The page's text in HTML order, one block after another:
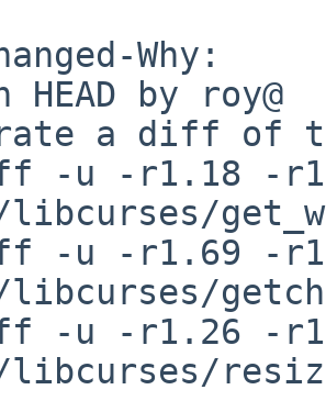
Why:
by roy@
a diff of
-u -r1.18 -
-u -r1.69 -
-u -r1.26 -